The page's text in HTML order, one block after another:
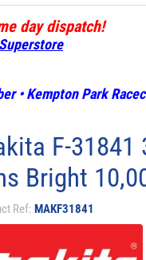
day dispatch!
• Kempton Park
F-31841
Bright
Ref: MAKF31841